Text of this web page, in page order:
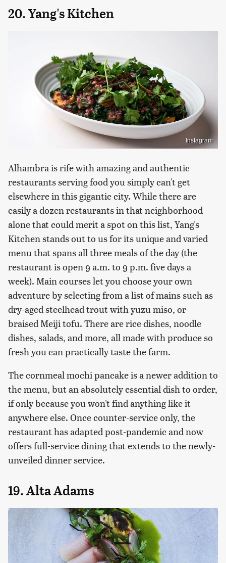
20. Yang's Kitchen
Instagram
Alhambra is rife with amazing and authentic
restaurants serving food you simply can't get
elsewhere in this gigantic city. While there are
easily a dozen restaurants in that neighborhood
alone that could merit a spot on this list, Yang's
Kitchen stands out to us for its unique and varied
menu that spans all three meals of the day (the
restaurant is open 9 a.m. to 9 p.m. five days a
week). Main courses let you choose your own
adventure by selecting from a list of mains such as
dry-aged steelhead trout with yuzu miso, or
braised Meiji tofu. There are rice dishes, noodle
dishes, salads, and more, all made with produce so
fresh you can practically taste the farm.
The cornmeal mochi pancake is a newer addition to
the menu, but an absolutely essential dish to order,
if only because you won't find anything like it
anywhere else. Once counter-service only, the
restaurant has adapted post-pandemic and now
offers full-service dining that extends to the newly-
unveiled dinner service.
19. Alta Adams